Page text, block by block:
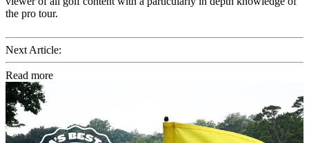
the pro tour.
Next Article:
Read more